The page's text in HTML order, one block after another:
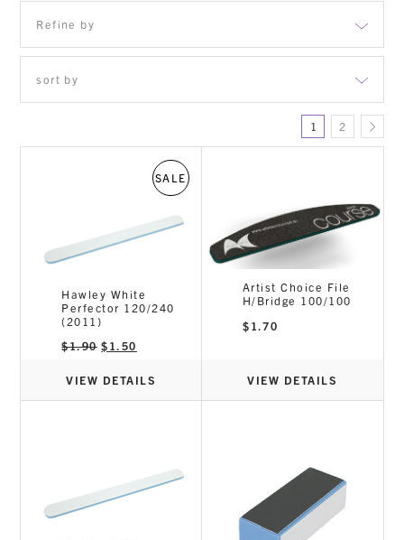
Refine by
Disposables
Nail Treatments & Repair
Prep/Solvents/Removers
Tools & Equipment
sort by
1 2
SALE
Hawley White
Perfector 120/240
(2011)
$1.90 Original
price
$1.90.
$ 1.50
price
$1.50.
VIEW DETAILS
Artist Choice File
H/Bridge 100/100
$ 1.70
VIEW DETAILS